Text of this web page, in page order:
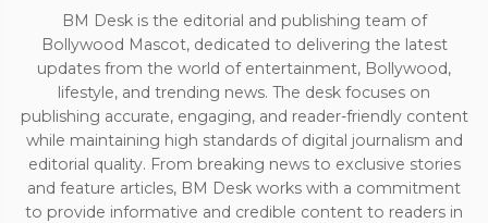
BM Desk is the editorial and publishing team of
Bollywood Mascot, dedicated to delivering the latest
updates from the world of entertainment, Bollywood,
lifestyle, and trending news. The desk focuses on
publishing accurate, engaging, and reader-friendly content
while maintaining high standards of digital journalism and
editorial quality. From breaking news to exclusive stories
and feature articles, BM Desk works with a commitment
to provide informative and credible content to readers in